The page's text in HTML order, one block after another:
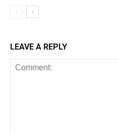
LEAVE A REPLY